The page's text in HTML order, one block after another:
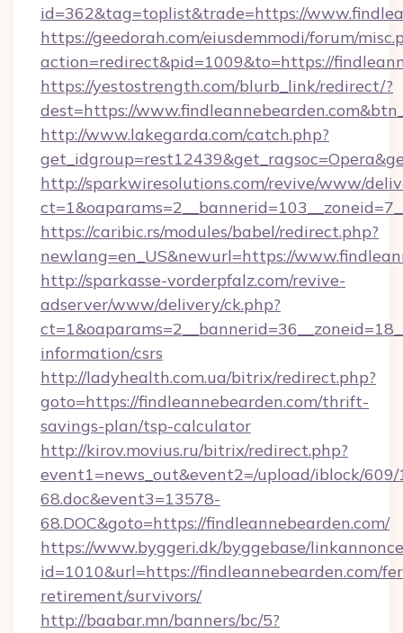
id=362&tag=toplist&trade=https://
https://geedorah.com/eiusdemmodi/forum/
action=redirect&pid=1009&to=https://
https://yestostrength.com/blurb_link/redirect/?
dest=https://
http://www.lakegarda.com/catch.php?
http://sparkwiresolutions.com/revive/www/
https://caribic.rs/modules/babel/redirect.php?
newlang=en_US&newurl=https://
http://sparkasse-vorderpfalz.com/revive-
adserver/www/delivery/ck.php?
information/csrs
http://ladyhealth.com.ua/bitrix/redirect.php?
goto=https://findleannebearden.com/thrift-
savings-plan/tsp-calculator
http://kirov.movius.ru/bitrix/redirect.php?
event1=news_out&event2=/upload/iblock/
68.doc&event3=13578-
68.DOC&goto=https://findleannebearden.com/
https://www.byggeri.dk/byggebase/
id=1010&url=https://findleannebearden.com/
retirement/survivors/
http://baabar.mn/banners/bc/5?